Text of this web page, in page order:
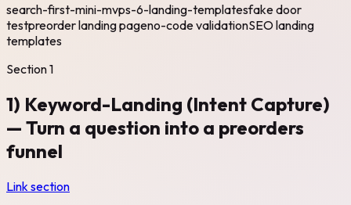
search-first-mini-mvps-6-landing-templatesfake door
testpreorder landing pageno-code validationSEO landing
templates
Section1
1) Keyword-Landing (Intent Capture)
— Turn a question into a preorders
funnel
Link section